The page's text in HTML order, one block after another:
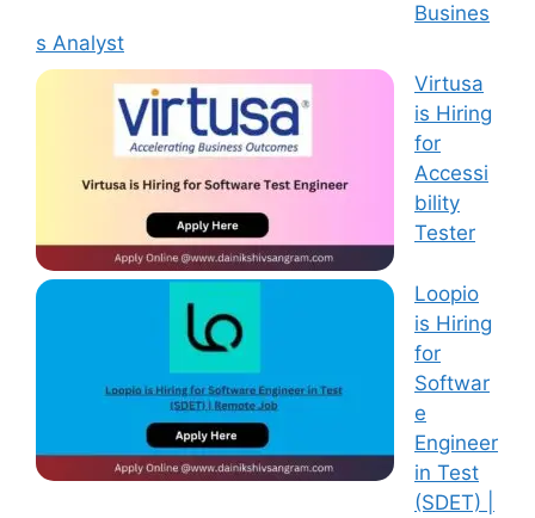
Busines
s Analyst
Virtusa
is Hiring
for
Accessi
bility
Tester
Loopio
is Hiring
for
Softwar
e
Engineer
in Test
(SDET) |